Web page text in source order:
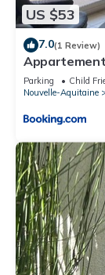
US $53
7.0(1 Review)
FR-1-247-76
Parking
Child
Nouvelle-Aquitaine